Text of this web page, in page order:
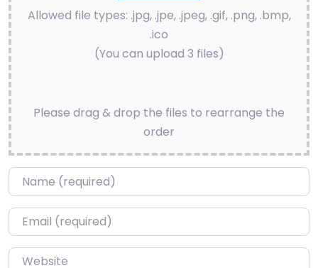
Allowed file types: .jpg, .jpe, .jpeg, .gif, .png, .bmp,
.ico
(You can upload 3 files)
Please drag & drop the files to rearrange the
order
Name*
Email*
Website